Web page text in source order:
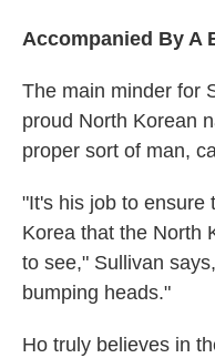
Accompanied By A
The main minder for
proud North Korean
proper sort of man,
"It's his job to ensure
Korea that the North
to see," Sullivan
bumping heads."
Ho truly believes in